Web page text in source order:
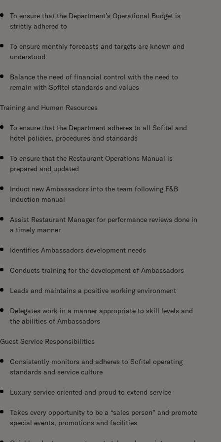
To ensure that the Department’s Operational Budget is
strictly adhered to
To ensure monthly forecasts and targets are known and
understood
Balance the need of financial control with the need to
remain with Sofitel standards and values
Training and Human Resources
To ensure that the Department adheres to all Sofitel and
hotel policies, procedures and standards
To ensure that the Restaurant Operations Manual is
prepared and updated
Induct new Ambassadors into the team following F&B
induction manual
Assist Restaurant Manager for performance reviews done in
a timely manner
Identifies Ambassadors development needs
Conducts training for the development of Ambassadors
Leads and maintains a positive working environment
Delegates work in a manner appropriate to skill levels and
the abilities of Ambassadors
Guest Service Responsibilities
Consistently monitors and adheres to Sofitel operating
standards and service culture
Luxury service oriented and proud to extend service
Takes every opportunity to be a “sales person” and promote
special events, promotions and facilities